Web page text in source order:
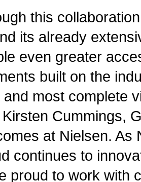
this
its already
even greater
built on the
and most complete
Cummings,
at Nielsen. As
continues to
proud to work with